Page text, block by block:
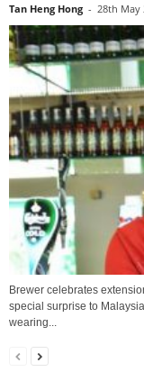
Tan Heng Hong - 28th May
Brewer celebrates
special surprise to
wearing...